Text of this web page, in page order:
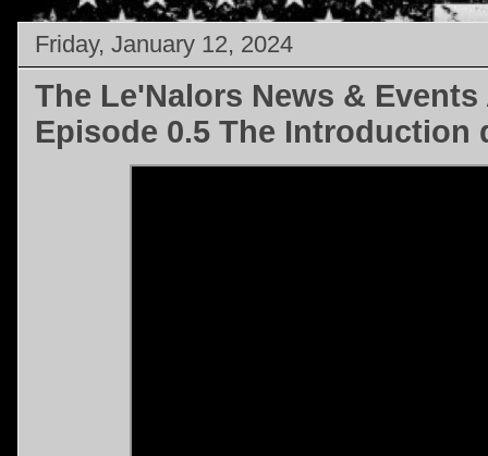
Friday, January 12, 2024
The Le'Nalors News &
Episode 0.5 The Introduction